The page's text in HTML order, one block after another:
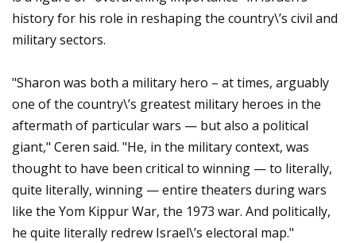
history for his role in reshaping the country\’s civil and
military sectors.
"Sharon was both a military hero – at times, arguably
one of the country\’s greatest military heroes in the
aftermath of particular wars — but also a political
giant," Ceren said. "He, in the military context, was
thought to have been critical to winning — to literally,
quite literally, winning — entire theaters during wars
like the Yom Kippur War, the 1973 war. And politically,
he quite literally redrew Israel\’s electoral map."